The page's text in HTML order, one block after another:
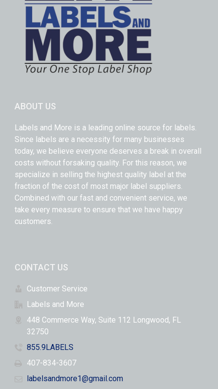
ABOUT US
Labels and More is a leading online source for labels.
Since labels are a necessity for many businesses
today, we believe everyone deserves a break in overall
costs without forsaking quality. For this reason, we
specialize in selling the highest quality label at the
fraction of the cost of most major label suppliers.
Combined with our fast and convenient service, we
take every measure to ensure that we have happy
customers.
CONTACT US
Customer Service
Labels and More
448 Commerce Way, Suite 112 Longwood, FL
32750
855.9LABELS
407-834-3607
labelsandmore1@gmail.com